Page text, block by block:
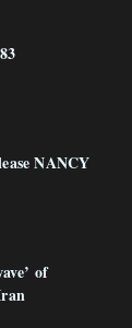
NANCY
of